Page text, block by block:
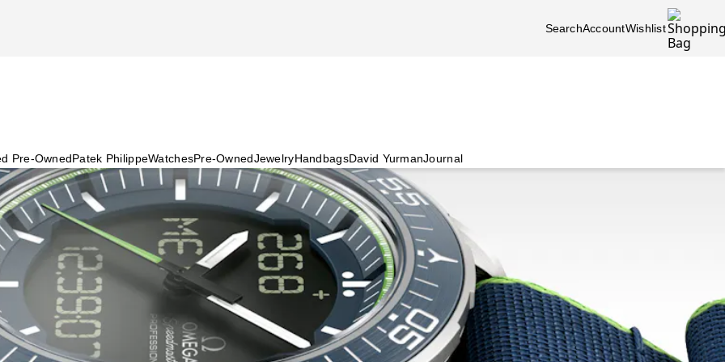
SearchAccountWishlist
Pre-OwnedPatek PhilippeWatchesPre-OwnedJewelryHandbagsDavid YurmanJournal